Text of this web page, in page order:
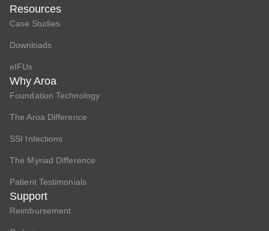
Resources
Case Studies
Downloads
eIFUs
Why Aroa
Foundation Technology
The Aroa Difference
SSI Infections
The Myriad Difference
Patient Testimonials
Support
Reimbursement